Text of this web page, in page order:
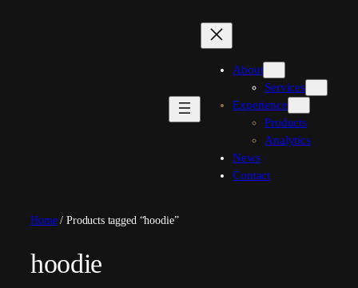
About
Services
Experience
Products
Analytics
News
Contact
Home/ Products tagged “hoodie”
hoodie